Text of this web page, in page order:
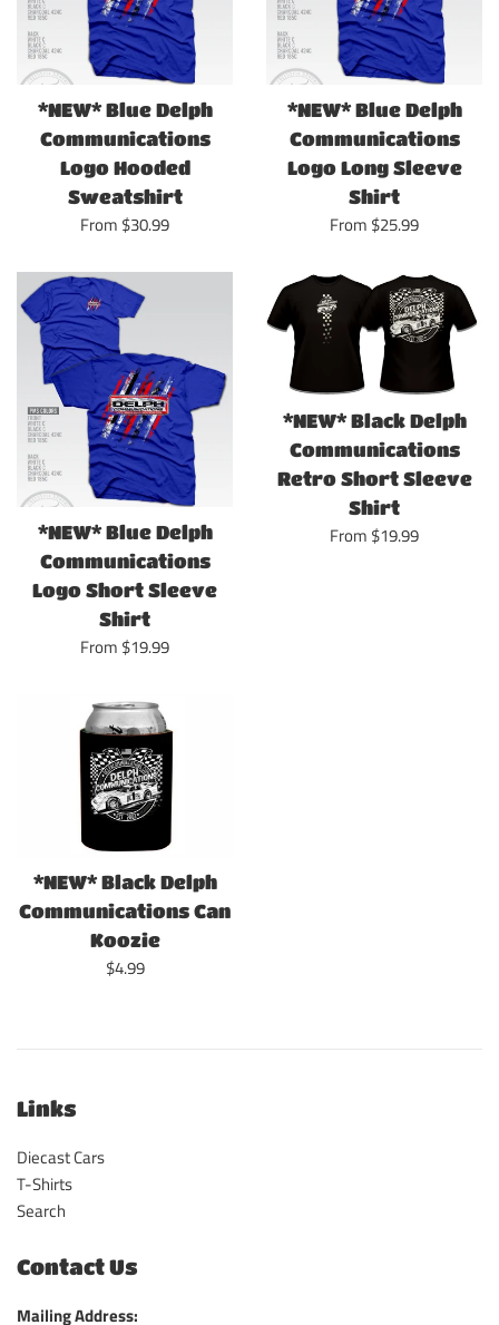
*NEW* Blue Delph
Communications
Logo Hooded
Sweatshirt
From $30.99
*NEW* Blue Delph
Communications
Logo Long Sleeve
Shirt
From $25.99
*NEW* Blue Delph
Communications
Logo Short Sleeve
Shirt
From $19.99
*NEW* Black Delph
Communications
Retro Short Sleeve
Shirt
From $19.99
*NEW* Black Delph
Communications Can
Koozie
Regular
$4.99
Links
Diecast Cars
T-Shirts
Search
Contact Us
Mailing Address: